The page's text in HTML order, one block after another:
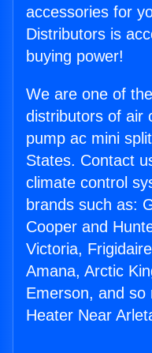
accessories for
Distributors is
buying power!
We are one of
distributors of air
pump ac mini
States. Contact
climate control
brands such as:
Cooper and
Victoria,
Amana, Arctic
Emerson, and so
Heater Near